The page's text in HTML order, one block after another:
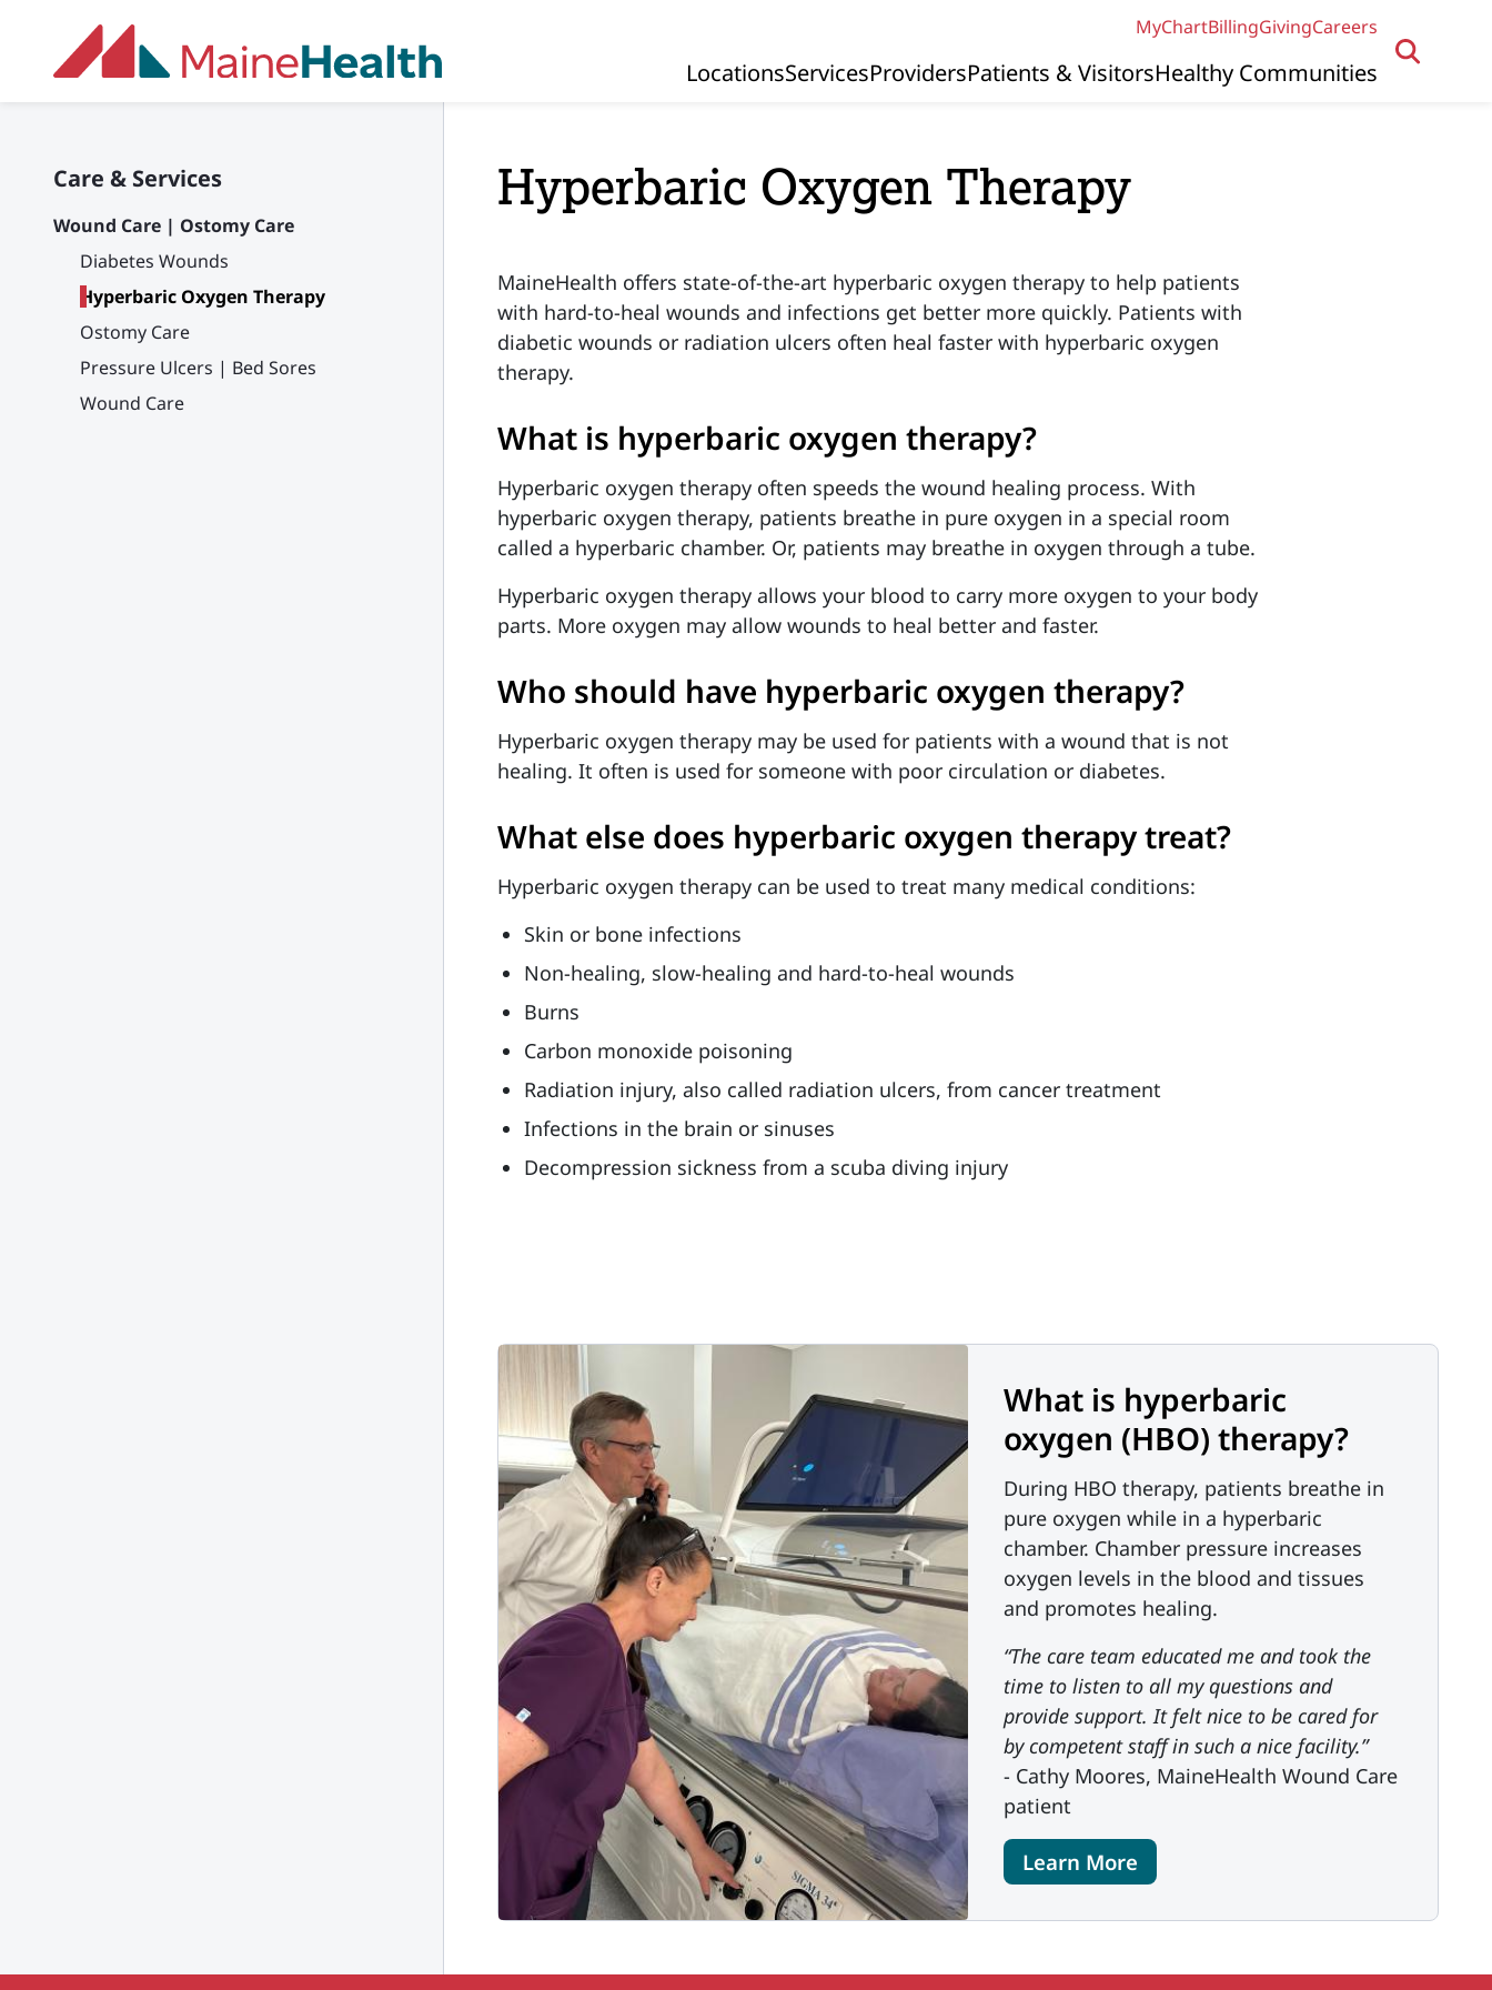
MyChartBillingGivingCareers
Primary Navigation
LocationsServicesProvidersPatients & VisitorsHealthy Communities
Care & Services
Wound Care | Ostomy Care
Diabetes Wounds
Hyperbaric Oxygen Therapy
Ostomy Care
Pressure Ulcers | Bed Sores
Wound Care
Hyperbaric Oxygen Therapy
MaineHealth offers state-of-the-art hyperbaric oxygen therapy to help patients
with hard-to-heal wounds and infections get better more quickly. Patients with
diabetic wounds or radiation ulcers often heal faster with hyperbaric oxygen
therapy.
What is hyperbaric oxygen therapy?
Hyperbaric oxygen therapy often speeds the wound healing process. With
hyperbaric oxygen therapy, patients breathe in pure oxygen in a special room
called a hyperbaric chamber. Or, patients may breathe in oxygen through a tube.
Hyperbaric oxygen therapy allows your blood to carry more oxygen to your body
parts. More oxygen may allow wounds to heal better and faster.
Who should have hyperbaric oxygen therapy?
Hyperbaric oxygen therapy may be used for patients with a wound that is not
healing. It often is used for someone with poor circulation or diabetes.
What else does hyperbaric oxygen therapy treat?
Hyperbaric oxygen therapy can be used to treat many medical conditions:
Skin or bone infections
Non-healing, slow-healing and hard-to-heal wounds
Burns
Carbon monoxide poisoning
Radiation injury, also called radiation ulcers, from cancer treatment
Infections in the brain or sinuses
Decompression sickness from a scuba diving injury
What is hyperbaric
oxygen (HBO) therapy?
During HBO therapy, patients breathe in
pure oxygen while in a hyperbaric
chamber. Chamber pressure increases
oxygen levels in the blood and tissues
and promotes healing.
“The care team educated me and took the
time to listen to all my questions and
provide support. It felt nice to be cared for
by competent staff in such a nice facility.”
- Cathy Moores, MaineHealth Wound Care
patient
Learn More